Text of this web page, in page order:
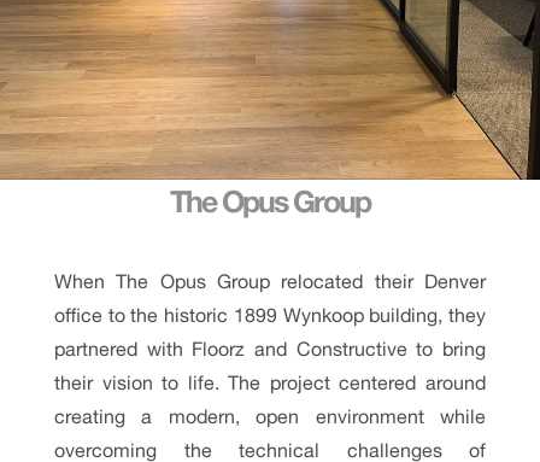
The Opus Group
When The Opus Group relocated their Denver
office to the historic 1899 Wynkoop building, they
partnered with Floorz and Constructive to bring
their vision to life. The project centered around
creating a modern, open environment while
overcoming the technical challenges of